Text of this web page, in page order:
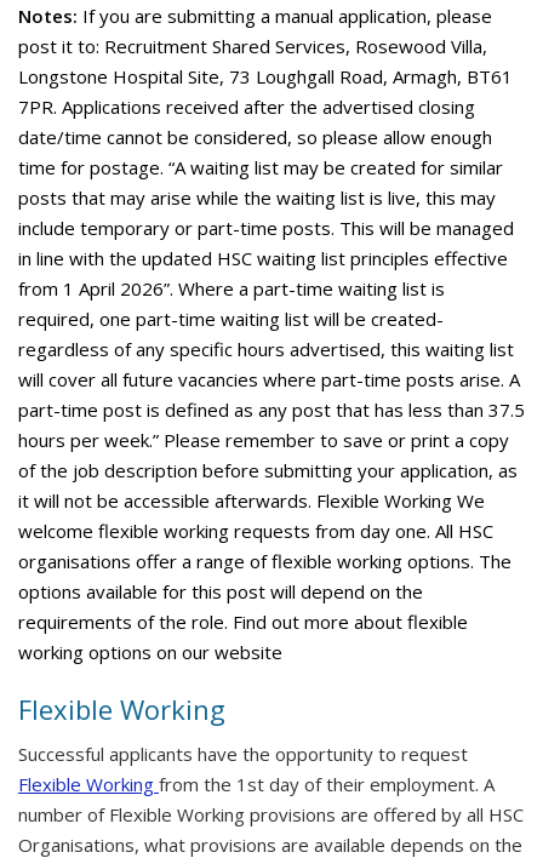
Notes: If you are submitting a manual application, please
post it to: Recruitment Shared Services, Rosewood Villa,
Longstone Hospital Site, 73 Loughgall Road, Armagh, BT61
7PR. Applications received after the advertised closing
date/time cannot be considered, so please allow enough
time for postage. “A waiting list may be created for similar
posts that may arise while the waiting list is live, this may
include temporary or part-time posts. This will be managed
in line with the updated HSC waiting list principles effective
from 1 April 2026”. Where a part-time waiting list is
required, one part-time waiting list will be created-
regardless of any specific hours advertised, this waiting list
will cover all future vacancies where part-time posts arise. A
part-time post is defined as any post that has less than 37.5
hours per week.” Please remember to save or print a copy
of the job description before submitting your application, as
it will not be accessible afterwards. Flexible Working We
welcome flexible working requests from day one. All HSC
organisations offer a range of flexible working options. The
options available for this post will depend on the
requirements of the role. Find out more about flexible
working options on our website
Flexible Working
Successful applicants have the opportunity to request
Flexible Working from the 1st day of their employment. A
number of Flexible Working provisions are offered by all HSC
Organisations, what provisions are available depends on the